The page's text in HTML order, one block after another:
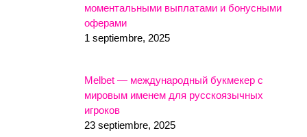
моментальными выплатами и бонусными
оферами
1 septiembre, 2025
Melbet — международный букмекер с
мировым именем для русскоязычных
игроков
23 septiembre, 2025